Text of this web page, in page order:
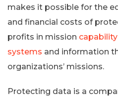
makes it possible for the
and financial costs of
profits in mission
systems and information
organizations’ missions.
Protecting data is a